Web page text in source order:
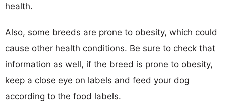
health.
Also, some breeds are prone to obesity, which could
cause other health conditions. Be sure to check that
information as well, if the breed is prone to obesity,
keep a close eye on labels and feed your dog
according to the food labels.